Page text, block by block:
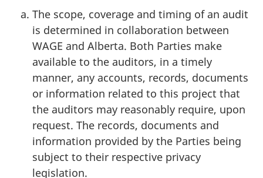
The scope, coverage and timing of an audit
is determined in collaboration between
WAGE and Alberta. Both Parties make
available to the auditors, in a timely
manner, any accounts, records, documents
or information related to this project that
the auditors may reasonably require, upon
request. The records, documents and
information provided by the Parties being
subject to their respective privacy
legislation.